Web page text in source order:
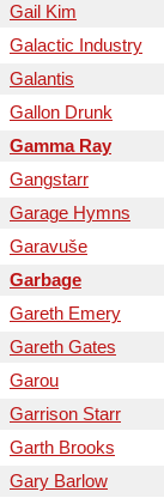
Gail Kim
Galactic Industry
Galantis
Gallon Drunk
Gamma Ray
Gangstarr
Garage Hymns
Garavuše
Garbage
Gareth Emery
Gareth Gates
Garou
Garrison Starr
Garth Brooks
Gary Barlow